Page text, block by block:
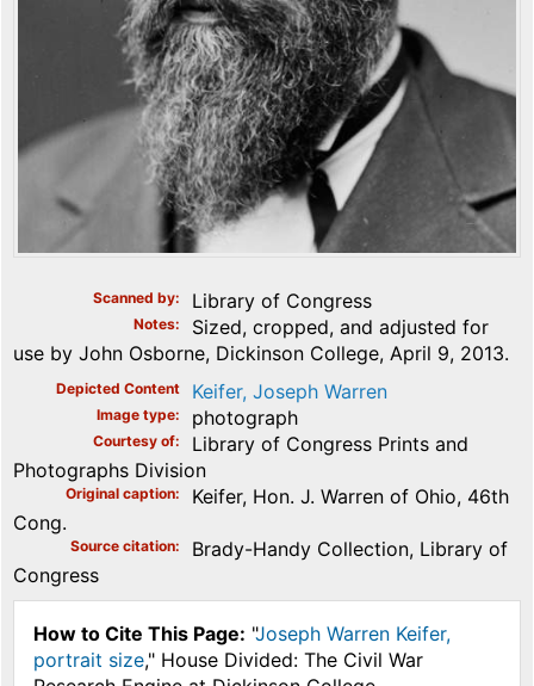
Scanned by Library of Congress
Notes
Sized, cropped, and adjusted for
use by John Osborne, Dickinson College, April 9, 2013.
Depicted Content Keifer, Joseph Warren
Image type photograph
Courtesy of
Library of Congress Prints and
Photographs Division
Original caption
Keifer, Hon. J. Warren of Ohio, 46th
Cong.
Source citation
Brady-Handy Collection, Library of
Congress
How to Cite This Page: "Joseph Warren Keifer,
portrait size," House Divided: The Civil War